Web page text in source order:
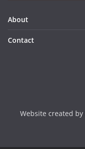
About
Contact
Website created by